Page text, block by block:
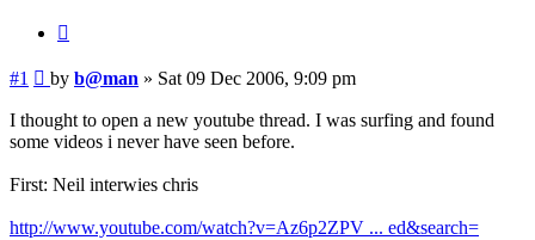
#1 Post
by b@man » Sat 09 Dec 2006, 9:09 pm
I thought to open a new youtube thread. I was surfing and found
some videos i never have seen before.
First: Neil interwies chris
http://www.youtube.com/watch?v=Az6p2ZPV ... ed&search=